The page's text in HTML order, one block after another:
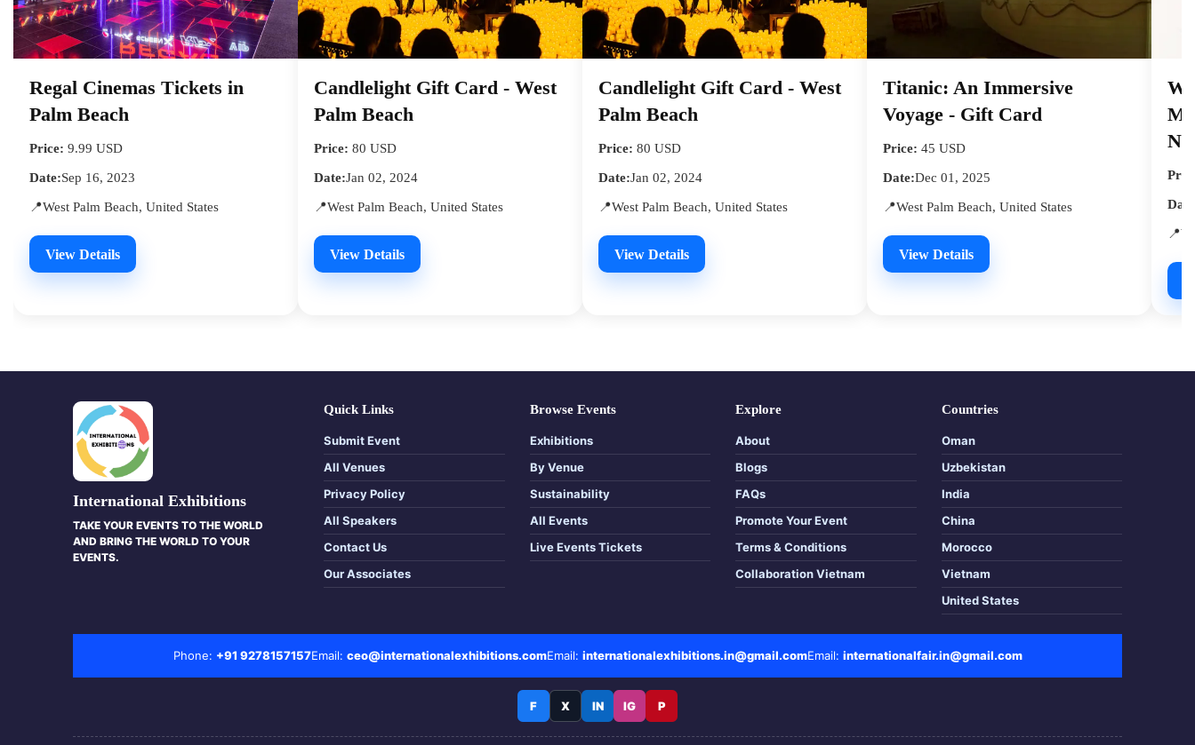
Regal Cinemas Tickets in
Palm Beach
Price: 9.99 USD
Date:Sep 16, 2023
📍West Palm Beach, United States
View Details
Candlelight Gift Card - West
Palm Beach
Price: 80 USD
Date:Jan 02, 2024
📍West Palm Beach, United States
View Details
Candlelight Gift Card - West
Palm Beach
Price: 80 USD
Date:Jan 02, 2024
📍West Palm Beach, United States
View Details
Titanic: An Immersive
Voyage - Gift Card
Price: 45 USD
Date:Dec 01, 2025
📍West Palm Beach, United States
View Details
International Exhibitions
TAKE YOUR EVENTS TO THE WORLD
AND BRING THE WORLD TO YOUR
EVENTS.
Quick Links
Submit Event
All Venues
Privacy Policy
All Speakers
Contact Us
Our Associates
Browse Events
Exhibitions
By Venue
Sustainability
All Events
Live Events Tickets
Explore
About
Blogs
FAQs
Promote Your Event
Terms & Conditions
Collaboration Vietnam
Countries
Oman
Uzbekistan
India
China
Morocco
Vietnam
United States
Phone: +91 9278157157Email: ceo@internationalexhibitions.comEmail: internationalexhibitions.in@gmail.comEmail: internationalfair.in@gmail.com
F X IN IG P